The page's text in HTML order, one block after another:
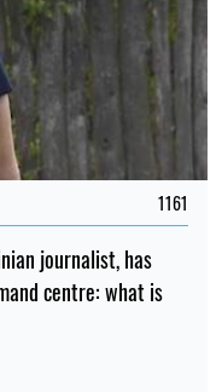
1161
journalist, has
centre: what is